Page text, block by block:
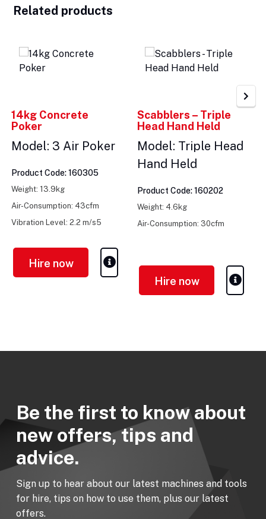
Related products
14kg Concrete
Poker
Model: 3 Air Poker
Product Code: 160305
Weight: 13.9kg
Air-Consumption: 43cfm
Vibration Level: 2.2 m/s5
Hire now
Scabblers – Triple
Head Hand Held
Model: Triple Head
Hand Held
Product Code: 160202
Weight: 4.6kg
Air-Consumption: 30cfm
Hire now
Be the first to know about
new offers, tips and
advice.
Sign up to hear about our latest machines and tools
for hire, tips on how to use them, plus our latest
offers.